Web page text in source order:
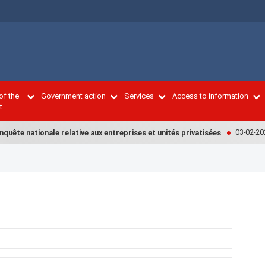
the
Government action Services Access to information
nationale relative aux entreprises et unités privatisées 03-02-2022